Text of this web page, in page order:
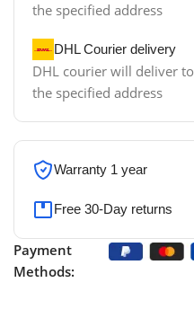
the specified address
DHL Courier delivery
DHL courier will deliver to
the specified address
Warranty 1 year
Free 30-Day returns
Payment
Methods: